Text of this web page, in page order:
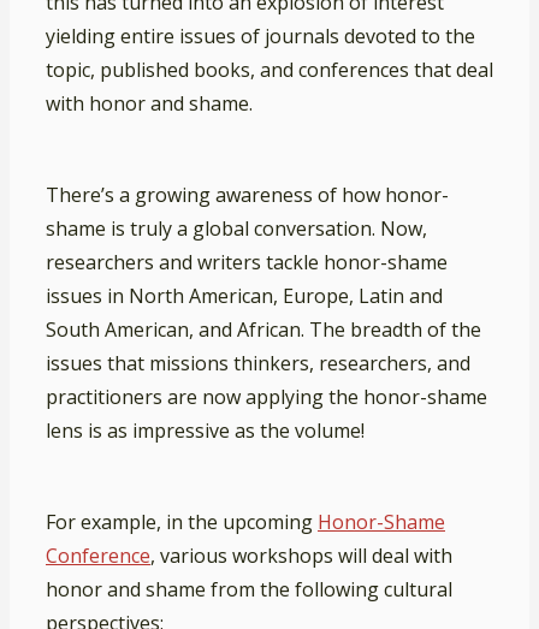
yielding entire issues of journals devoted to the
topic, published books, and conferences that deal
with honor and shame.
There’s a growing awareness of how honor-
shame is truly a global conversation. Now,
researchers and writers tackle honor-shame
issues in North American, Europe, Latin and
South American, and African. The breadth of the
issues that missions thinkers, researchers, and
practitioners are now applying the honor-shame
lens is as impressive as the volume!
For example, in the upcoming Honor-Shame
Conference, various workshops will deal with
honor and shame from the following cultural
perspectives: